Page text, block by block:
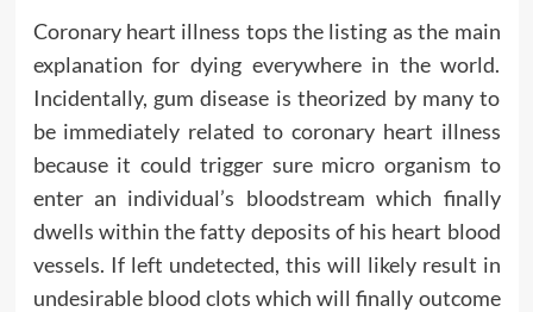
Coronary heart illness tops the listing as the main
explanation for dying everywhere in the world.
Incidentally, gum disease is theorized by many to
be immediately related to coronary heart illness
because it could trigger sure micro organism to
enter an individual’s bloodstream which finally
dwells within the fatty deposits of his heart blood
vessels. If left undetected, this will likely result in
undesirable blood clots which will finally outcome